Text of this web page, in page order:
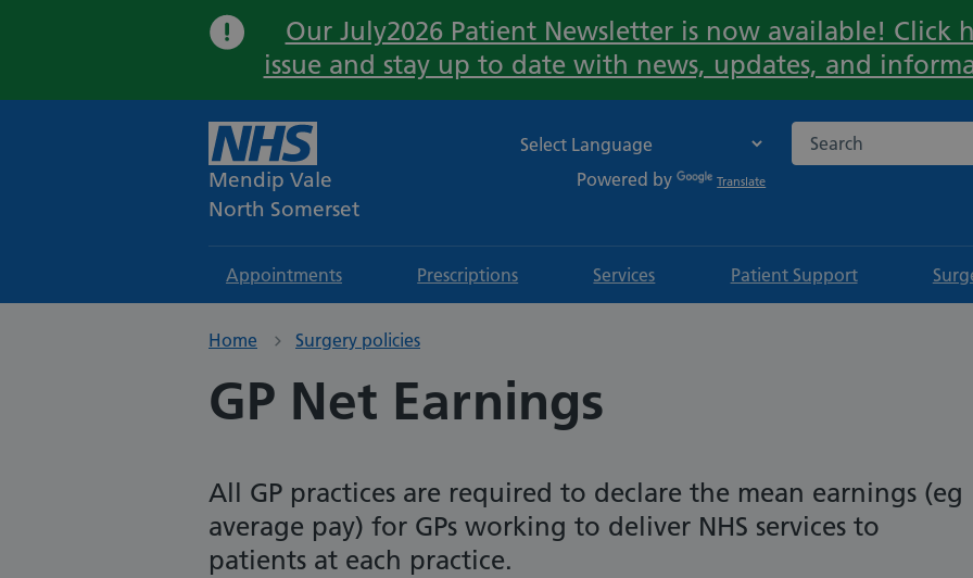
Important:
Our July2026 Patient Newsletter is now available! Click
issue and stay up to date with news, updates, and
Mendip Vale
North Somerset
Powered by Translate
Search the NHS website
Appointments Prescriptions Services Patient Support
Home Surgery policies
GP Net Earnings
All GP practices are required to declare the mean earnings (eg
average pay) for GPs working to deliver NHS services to
patients at each practice.